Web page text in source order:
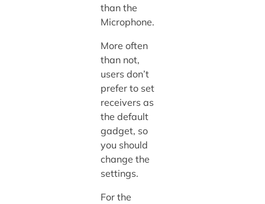
than the
Microphone.
More often
than not,
users don’t
prefer to set
receivers as
the default
gadget, so
you should
change the
settings.
For the